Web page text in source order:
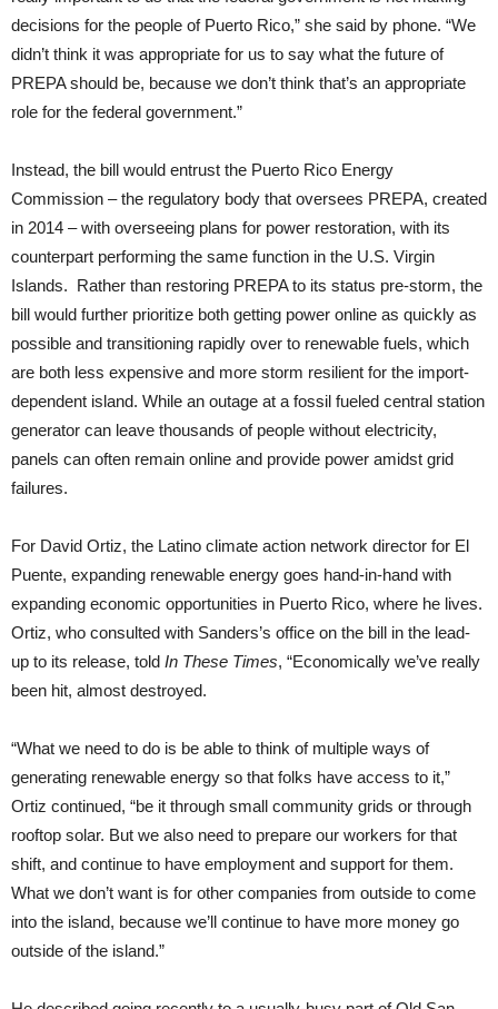
decisions for the people of Puerto Rico,” she said by phone. “We
didn’t think it was appropriate for us to say what the future of
PREPA should be, because we don’t think that’s an appropriate
role for the federal government.”
Instead, the bill would entrust the Puerto Rico Energy
Commission – the regulatory body that oversees PREPA, created
in 2014 – with overseeing plans for power restoration, with its
counterpart performing the same function in the U.S. Virgin
Islands. Rather than restoring PREPA to its status pre-storm, the
bill would further prioritize both getting power online as quickly as
possible and transitioning rapidly over to renewable fuels, which
are both less expensive and more storm resilient for the import-
dependent island. While an outage at a fossil fueled central station
generator can leave thousands of people without electricity,
panels can often remain online and provide power amidst grid
failures.
For David Ortiz, the Latino climate action network director for El
Puente, expanding renewable energy goes hand-in-hand with
expanding economic opportunities in Puerto Rico, where he lives.
Ortiz, who consulted with Sanders’s office on the bill in the lead-
up to its release, told In These Times, “Economically we’ve really
been hit, almost destroyed.
“What we need to do is be able to think of multiple ways of
generating renewable energy so that folks have access to it,”
Ortiz continued, “be it through small community grids or through
rooftop solar. But we also need to prepare our workers for that
shift, and continue to have employment and support for them.
What we don’t want is for other companies from outside to come
into the island, because we’ll continue to have more money go
outside of the island.”